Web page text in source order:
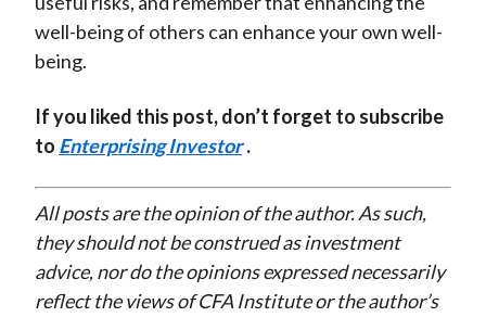
well-being of others can enhance your own well-
being.
If you liked this post, don’t forget to subscribe
to Enterprising Investor .
All posts are the opinion of the author. As such,
they should not be construed as investment
advice, nor do the opinions expressed necessarily
reflect the views of CFA Institute or the author’s